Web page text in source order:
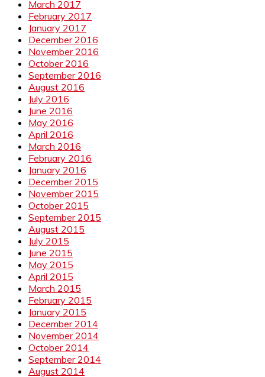
March 2017
February 2017
January 2017
December 2016
November 2016
October 2016
September 2016
August 2016
July 2016
June 2016
May 2016
April 2016
March 2016
February 2016
January 2016
December 2015
November 2015
October 2015
September 2015
August 2015
July 2015
June 2015
May 2015
April 2015
March 2015
February 2015
January 2015
December 2014
November 2014
October 2014
September 2014
August 2014